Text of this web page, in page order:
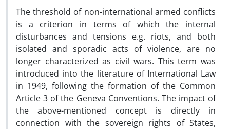
The threshold of non-international armed conflicts
is a criterion in terms of which the internal
disturbances and tensions e.g. riots, and both
isolated and sporadic acts of violence, are no
longer characterized as civil wars. This term was
introduced into the literature of International Law
in 1949, following the formation of the Common
Article 3 of the Geneva Conventions. The impact of
the above-mentioned concept is directly in
connection with the sovereign rights of States,